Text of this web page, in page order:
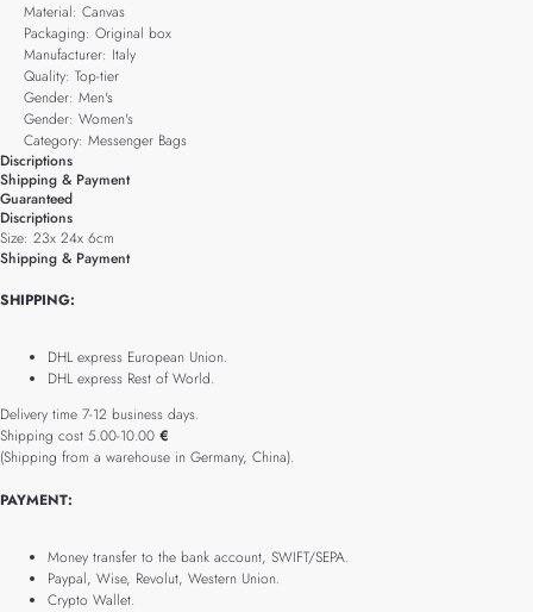
Material: Canvas
Packaging: Original box
Manufacturer: Italy
Quality: Top-tier
Gender: Men's
Gender: Women's
Category: Messenger Bags
Discriptions
Shipping & Payment
Guaranteed
Discriptions
Size: 23x 24x 6cm
Shipping & Payment
SHIPPING:
DHL express European Union.
DHL express Rest of World.
Delivery time 7-12 business days.
Shipping cost 5.00-10.00 €
(Shipping from a warehouse in Germany, China).
PAYMENT:
Money transfer to the bank account, SWIFT/SEPA.
Paypal, Wise, Revolut, Western Union.
Crypto Wallet.